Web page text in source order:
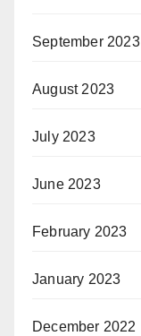
September 2023
August 2023
July 2023
June 2023
February 2023
January 2023
December 2022